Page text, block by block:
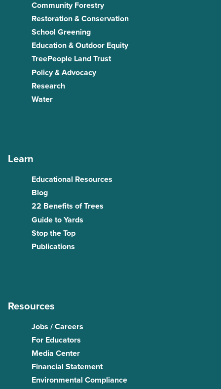
Community Forestry
Restoration & Conservation
School Greening
Education & Outdoor Equity
TreePeople Land Trust
Policy & Advocacy
Research
Water
Learn
Educational Resources
Blog
22 Benefits of Trees
Guide to Yards
Stop the Top
Publications
Resources
Jobs / Careers
For Educators
Media Center
Financial Statement
Environmental Compliance